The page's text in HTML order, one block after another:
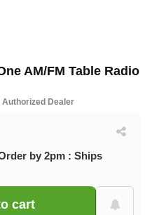
AM/FM Table Radio
Authorized Dealer
by 2pm : Ships